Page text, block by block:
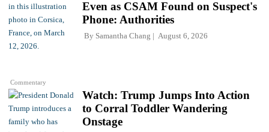
Commentary
Even as CSAM Found on Suspect's
Phone: Authorities
By Samantha Chang August 6, 2026
Watch: Trump Jumps Into Action
to Corral Toddler Wandering
Onstage